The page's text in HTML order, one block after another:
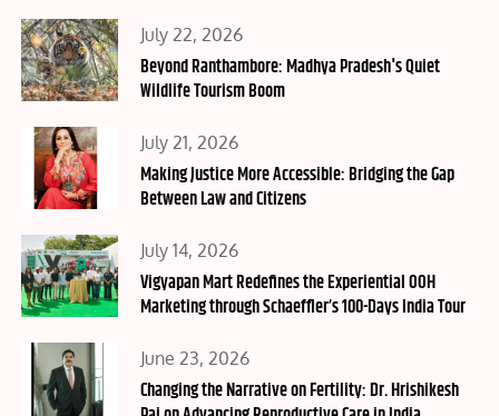
Posted
on
July 22, 2026
Beyond Ranthambore: Madhya Pradesh's Quiet
Wildlife Tourism Boom
Posted
on
July 21, 2026
Making Justice More Accessible: Bridging the Gap
Between Law and Citizens
Posted
on
July 14, 2026
Vigyapan Mart Redefines the Experiential OOH
Marketing through Schaeffler’s 100-Days India Tour
Posted
on
June 23, 2026
Changing the Narrative on Fertility: Dr. Hrishikesh